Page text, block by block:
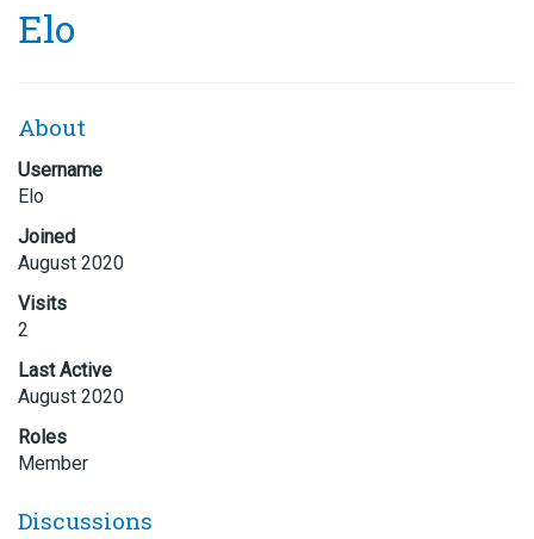
Elo
About
Username
Elo
Joined
August 2020
Visits
2
Last Active
August 2020
Roles
Member
Discussions